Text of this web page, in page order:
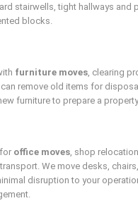
stairwells, tight hallways and
blocks.
furniture moves , clearing
remove old items for
furniture to prepare a
office moves , shop
We move desks,
disruption to your